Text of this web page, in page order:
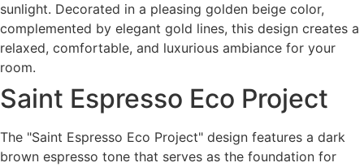
sunlight. Decorated in a pleasing golden beige color,
complemented by elegant gold lines, this design creates a
relaxed, comfortable, and luxurious ambiance for your
room.
Saint Espresso Eco Project
The "Saint Espresso Eco Project" design features a dark
brown espresso tone that serves as the foundation for